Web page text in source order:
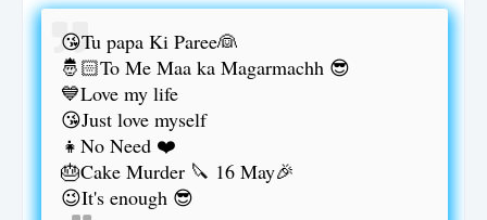
😘Tu papa Ki Paree👰
🤴🏻To Me Maa ka Magarmachh 😎
💙Love my life
😘Just love myself
👧No Need ❤️
🎂Cake Murder 🔪 16 May🎉
😉It's enough 😎